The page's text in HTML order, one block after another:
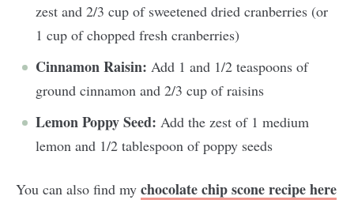
zest and 2/3 cup of sweetened dried cranberries (or
1 cup of chopped fresh cranberries)
Cinnamon Raisin: Add 1 and 1/2 teaspoons of
ground cinnamon and 2/3 cup of raisins
Lemon Poppy Seed: Add the zest of 1 medium
lemon and 1/2 tablespoon of poppy seeds
You can also find my chocolate chip scone recipe here